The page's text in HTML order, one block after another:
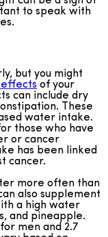
to speak with
but you might
of your
can include dry
These
water intake.
those who have
or cancer
has been linked
cancer.
more often than
also supplement
a high water
and pineapple.
men and 2.7